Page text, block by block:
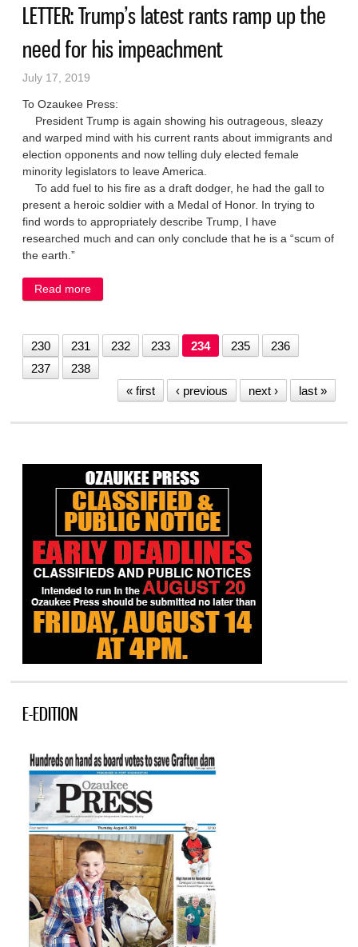
LETTER: Trump’s latest rants ramp up the
need for his impeachment
July 17, 2019
To Ozaukee Press:
President Trump is again showing his outrageous, sleazy
and warped mind with his current rants about immigrants and
election opponents and now telling duly elected female
minority legislators to leave America.
To add fuel to his fire as a draft dodger, he had the gall to
present a heroic soldier with a Medal of Honor. In trying to
find words to appropriately describe Trump, I have
researched much and can only conclude that he is a “scum of
the earth.”
Read more
230 231 232 233 234 235
236
237
238
« first
‹ previous next › last »
E-EDITION